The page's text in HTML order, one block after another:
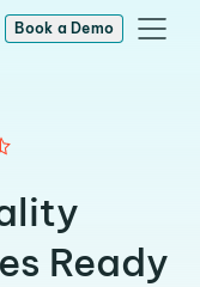
Book a Demo
Ready